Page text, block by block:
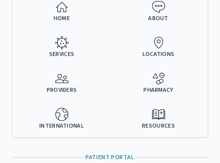
HOME ABOUT
SERVICES LOCATIONS
PROVIDERS PHARMACY
INTERNATIONAL RESOURCES
PATIENT PORTAL